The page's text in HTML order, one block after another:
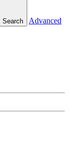
Search
Advanced